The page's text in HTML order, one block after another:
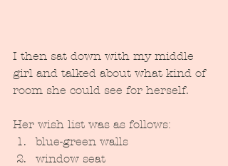
I then sat down with my middle
girl and talked about what kind of
room she could see for herself.
Her wish list was as follows:
blue-green walls
window seat